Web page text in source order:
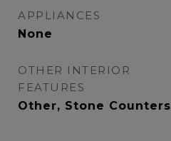
APPLIANCES
None
OTHER INTERIOR
FEATURES
Other, Stone Counters